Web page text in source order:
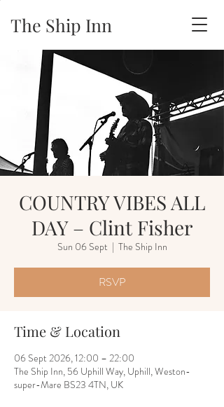
The Ship Inn
COUNTRY VIBES ALL
DAY – Clint Fisher
Sun 06 Sept
  |
The Ship Inn
RSVP
Time & Location
06 Sept 2026, 12:00 – 22:00
The Ship Inn, 56 Uphill Way, Uphill, Weston-
super-Mare BS23 4TN, UK